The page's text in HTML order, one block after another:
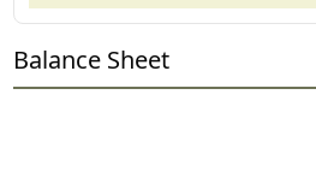
Balance Sheet